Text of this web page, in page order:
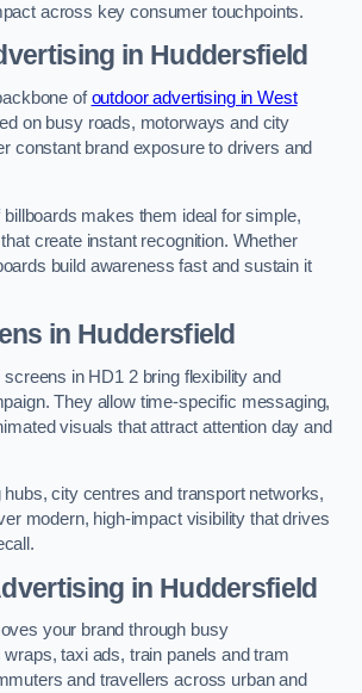
across key consumer touchpoints.
in Huddersfield
ofoutdoor advertising in West
on busy roads, motorways and city
constant brand exposure to drivers and
makes them ideal for simple,
create instant recognition. Whether
build awareness fast and sustain it
in Huddersfield
in HD1 2 bring flexibility and
They allow time-specific messaging,
visuals that attract attention day and
hubs, city centres and transport networks,
modern, high-impact visibility that drives
in Huddersfield
your brand through busy
taxi ads, train panels and tram
and travellers across urban and